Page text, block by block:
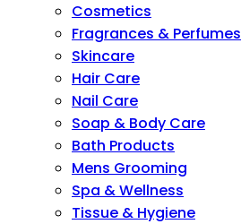
Cosmetics
Fragrances & Perfumes
Skincare
Hair Care
Nail Care
Soap & Body Care
Bath Products
Mens Grooming
Spa & Wellness
Tissue & Hygiene